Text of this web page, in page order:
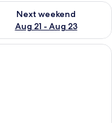
14 - Aug 16
Next weekend
Aug 21 - Aug 23
availability for next
bedding, in-room safe,